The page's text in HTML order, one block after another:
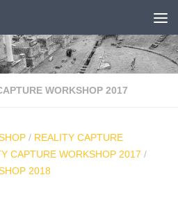
WORKSHOP 2017
/ REALITY CAPTURE
CAPTURE WORKSHOP 2017 /
2018